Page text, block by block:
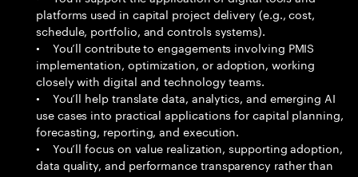
platforms used in capital project delivery (e.g., cost,
schedule, portfolio, and controls systems).
• You’ll contribute to engagements involving PMIS
implementation, optimization, or adoption, working
closely with digital and technology teams.
• You’ll help translate data, analytics, and emerging AI
use cases into practical applications for capital planning,
forecasting, reporting, and execution.
• You’ll focus on value realization, supporting adoption,
data quality, and performance transparency rather than